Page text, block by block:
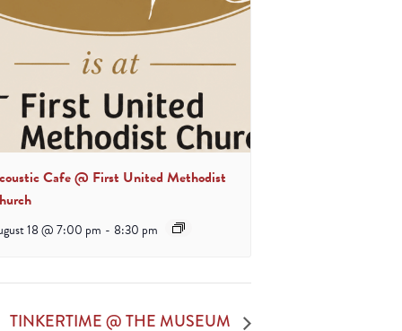
Cafe @ First United Methodist
18 @ 7:00 pm - 8:30 pm
TINKERTIME @ THE MUSEUM